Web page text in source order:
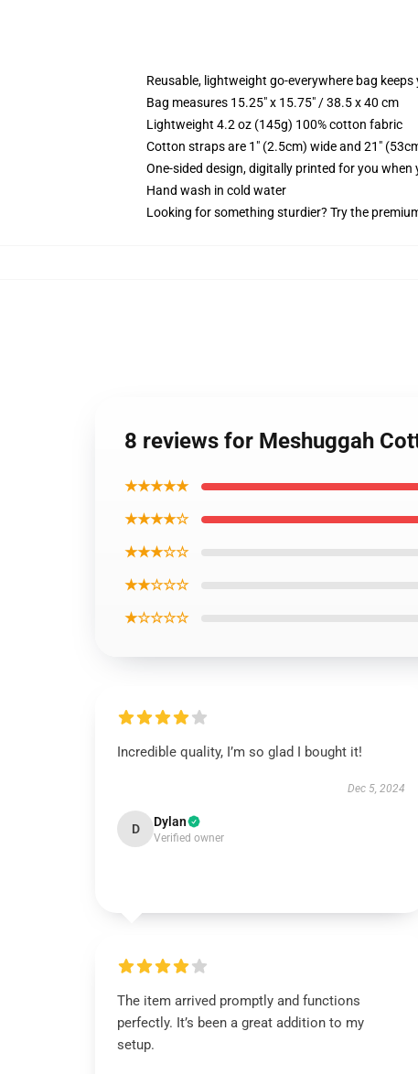
Reusable, lightweight go-everywhere bag
Bag measures 15.25" x 15.75" / 38.5 x 40 cm
Lightweight 4.2 oz (145g) 100% cotton fabric
Cotton straps are 1" (2.5cm) wide and 21"
One-sided design, digitally printed for you when
Hand wash in cold water
Looking for something sturdier? Try the
8 reviews for Meshuggah
★★★★★
★★★★☆
★★★☆☆
★★☆☆☆
★☆☆☆☆
Incredible quality, I’m so glad I bought it!
Dec 5, 2024
D Dylan
Verified owner
The item arrived promptly and functions
perfectly. It’s been a great addition to my
setup.